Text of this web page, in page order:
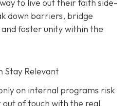
to live out their faith side-
down barriers, bridge
foster unity within the
Stay Relevant
on internal programs risk
of touch with the real